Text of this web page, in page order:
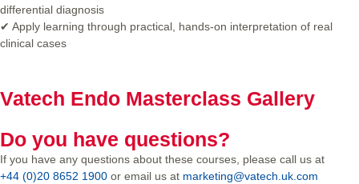
differential diagnosis
✔ Apply learning through practical, hands-on interpretation of real
clinical cases
Vatech Endo Masterclass Gallery
Do you have questions?
If you have any questions about these courses, please call us at
+44 (0)20 8652 1900 or email us at marketing@vatech.uk.com